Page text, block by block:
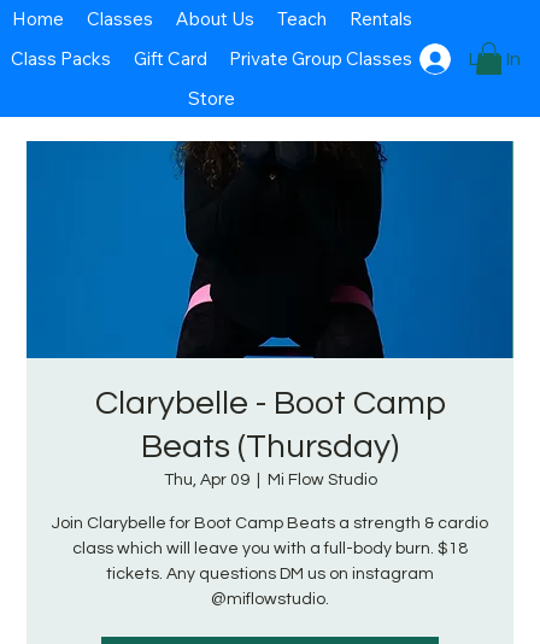
Log In
Home Classes About Us Teach
Rentals
Class Packs
Gift Card
Private Group Classes
Store
Clarybelle - Boot Camp
Beats (Thursday)
Thu, Apr 09
  |
Mi Flow Studio
Join Clarybelle for Boot Camp Beats a strength & cardio
class which will leave you with a full-body burn. $18
tickets. Any questions DM us on instagram
@miflowstudio.